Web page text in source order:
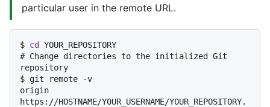
particular user in the remote URL.
$ cd YOUR_REPOSITORY
# Change directories to the initialized Git
repository
$ git remote -v
origin
https://HOSTNAME/YOUR_USERNAME/YOUR_REPOSITORY.